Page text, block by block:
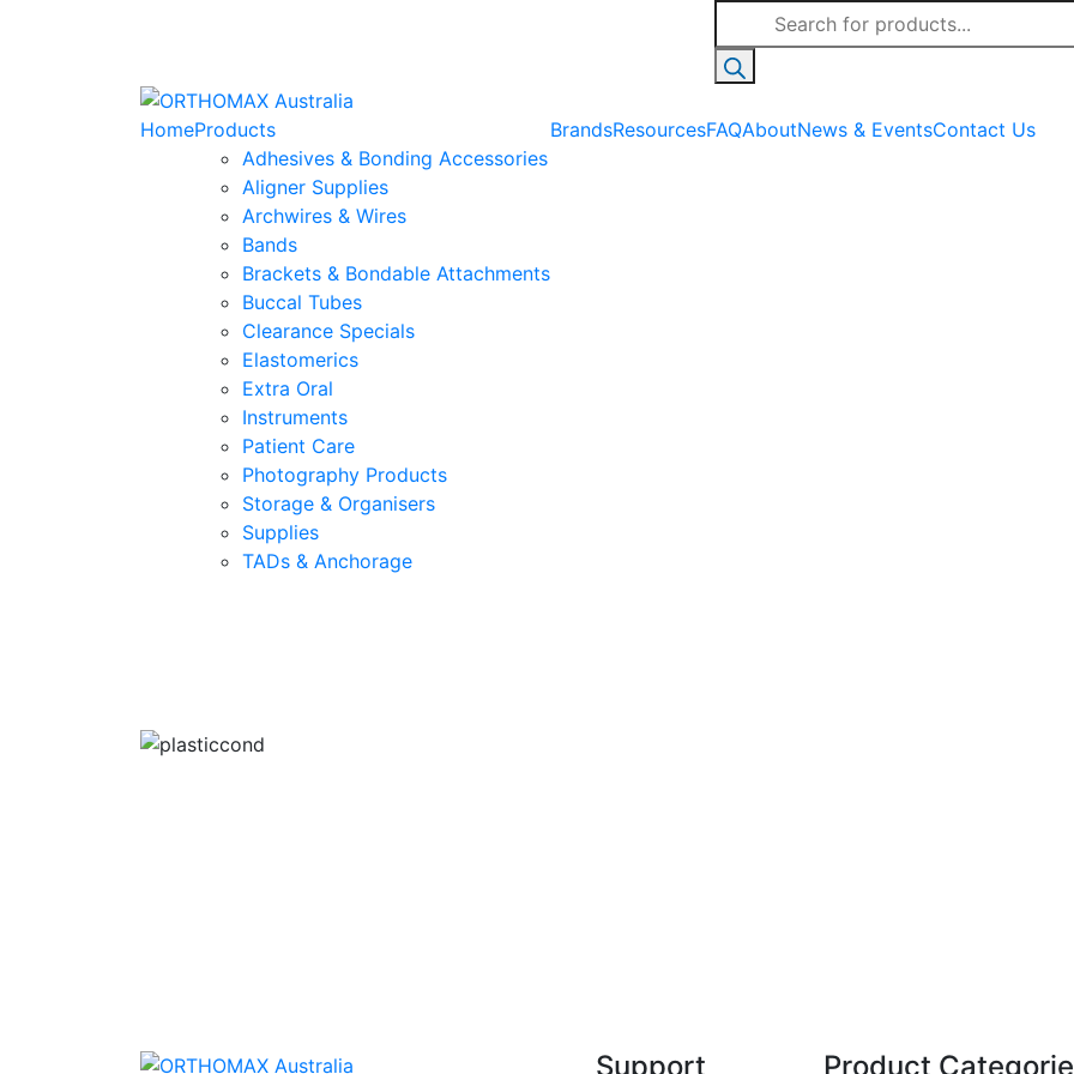
Products
search
HomeProducts
Adhesives & Bonding Accessories
Aligner Supplies
Archwires & Wires
Bands
Brackets & Bondable Attachments
Buccal Tubes
Clearance Specials
Elastomerics
Extra Oral
Instruments
Patient Care
Photography Products
Storage & Organisers
Supplies
TADs & Anchorage
BrandsResourcesFAQAboutNews & EventsContact Us
Support Product